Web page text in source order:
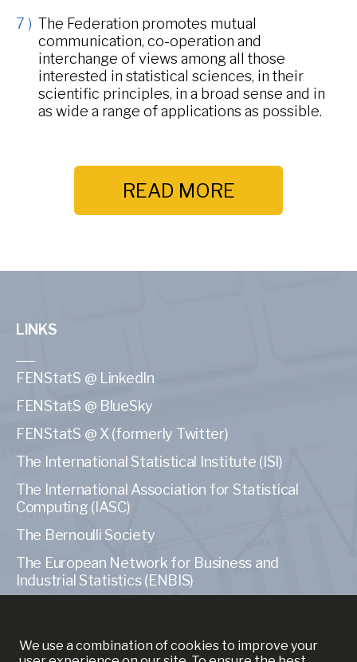
The Federation promotes mutual
communication, co-operation and
interchange of views among all those
interested in statistical sciences, in their
scientific principles, in a broad sense and in
as wide a range of applications as possible.
READ MORE
LINKS
FENStatS @ LinkedIn
FENStatS @ BlueSky
FENStatS @ X (formerly Twitter)
The International Statistical Institute (ISI)
The International Association for Statistical
Computing (IASC)
The Bernoulli Society
The European Network for Business and
Industrial Statistics (ENBIS)
We use a combination of cookies to improve your